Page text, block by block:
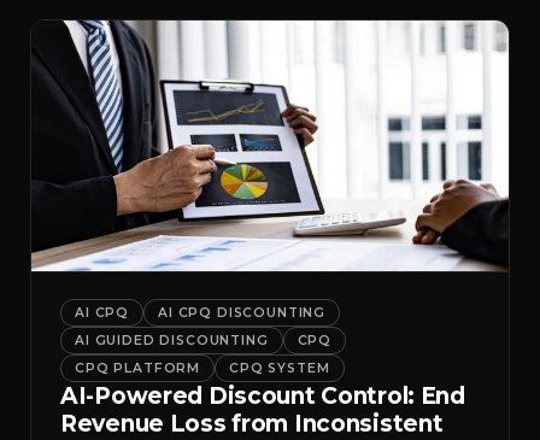
AI CPQ
AI CPQ DISCOUNTING
AI GUIDED DISCOUNTING
CPQ
CPQ PLATFORM
CPQ SYSTEM
AI-Powered Discount Control: End
Revenue Loss from Inconsistent